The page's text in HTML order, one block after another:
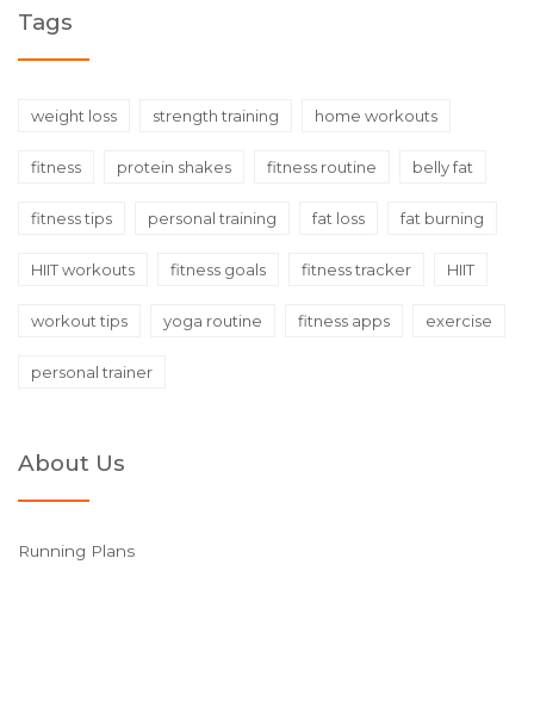
Tags
weight loss strength training home workouts
fitness protein shakes fitness routine belly fat
fitness tips personal training fat loss fat burning
HIIT workouts fitness goals fitness tracker HIIT
workout tips yoga routine fitness apps exercise
personal trainer
About Us
Running Plans